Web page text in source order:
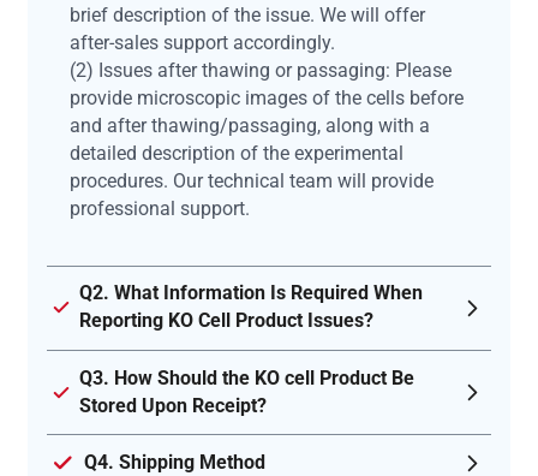
brief description of the issue. We will offer
after-sales support accordingly.
(2) Issues after thawing or passaging: Please
provide microscopic images of the cells before
and after thawing/passaging, along with a
detailed description of the experimental
procedures. Our technical team will provide
professional support.
Q2. What Information Is Required When
Reporting KO Cell Product Issues?
Q3. How Should the KO cell Product Be
Stored Upon Receipt?
Q4. Shipping Method